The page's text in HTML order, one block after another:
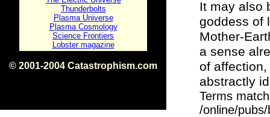
Thunderbolts
Plasma Universe
Plasma Cosmology
Science Frontiers
Lobster magazine
© 2001-2004 Catastrophism.com
It may also
goddess of
Mother-
a sense
of
abstractly
Terms
/online/